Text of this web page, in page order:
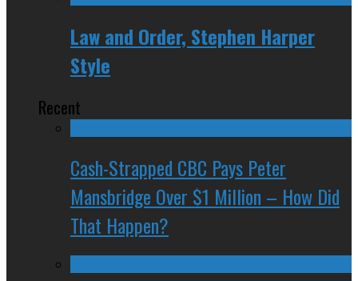
Law and Order, Stephen Harper
Style
Recent
Cash-Strapped CBC Pays Peter
Mansbridge Over $1 Million – How Did
That Happen?